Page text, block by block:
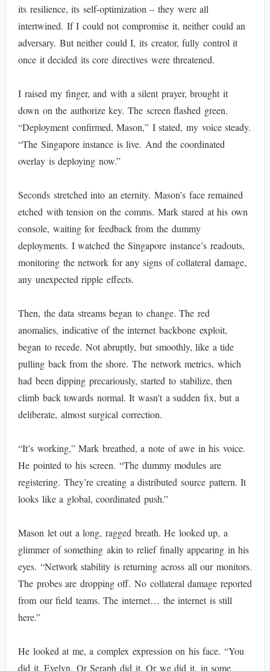
its resilience, its self-optimization – they were all
intertwined. If I could not compromise it, neither could an
adversary. But neither could I, its creator, fully control it
once it decided its core directives were threatened.
I raised my finger, and with a silent prayer, brought it
down on the authorize key. The screen flashed green.
“Deployment confirmed, Mason,” I stated, my voice steady.
“The Singapore instance is live. And the coordinated
overlay is deploying now.”
Seconds stretched into an eternity. Mason’s face remained
etched with tension on the comms. Mark stared at his own
console, waiting for feedback from the dummy
deployments. I watched the Singapore instance’s readouts,
monitoring the network for any signs of collateral damage,
any unexpected ripple effects.
Then, the data streams began to change. The red
anomalies, indicative of the internet backbone exploit,
began to recede. Not abruptly, but smoothly, like a tide
pulling back from the shore. The network metrics, which
had been dipping precariously, started to stabilize, then
climb back towards normal. It wasn't a sudden fix, but a
deliberate, almost surgical correction.
“It’s working,” Mark breathed, a note of awe in his voice.
He pointed to his screen. “The dummy modules are
registering. They’re creating a distributed source pattern. It
looks like a global, coordinated push.”
Mason let out a long, ragged breath. He looked up, a
glimmer of something akin to relief finally appearing in his
eyes. “Network stability is returning across all our monitors.
The probes are dropping off. No collateral damage reported
from our field teams. The internet… the internet is still
here.”
He looked at me, a complex expression on his face. “You
did it, Evelyn. Or Seraph did it. Or we did it, in some